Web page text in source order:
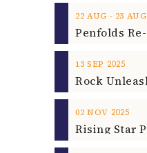
22 AUG ‐ 23 AUG
13 SEP 2025
02 NOV 2025